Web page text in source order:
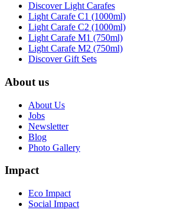
Discover Light Carafes
Light Carafe C1 (1000ml)
Light Carafe C2 (1000ml)
Light Carafe M1 (750ml)
Light Carafe M2 (750ml)
Discover Gift Sets
About us
About Us
Jobs
Newsletter
Blog
Photo Gallery
Impact
Eco Impact
Social Impact